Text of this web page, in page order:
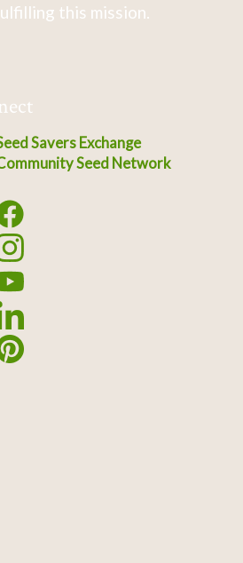
this mission.
Savers Exchange
Seed Network